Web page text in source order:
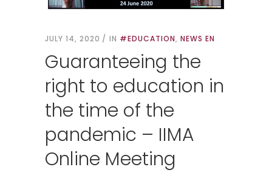
JULY 14, 2020 IN #EDUCATION, NEWS EN
Guaranteeing the
right to education in
the time of the
pandemic – IIMA
Online Meeting